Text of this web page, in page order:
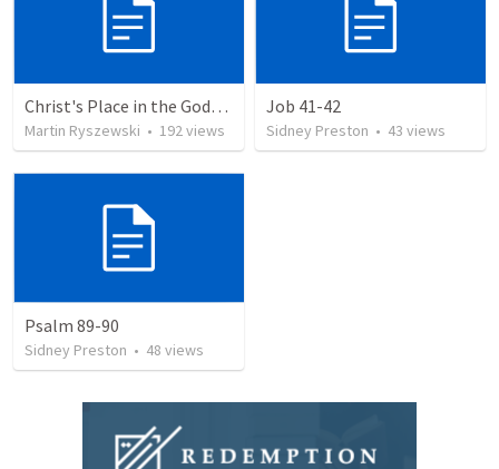
Christ's Place in the Godhead
Martin Ryszewski • 192views
Job 41-42
Sidney Preston • 43 views
Psalm 89-90
Sidney Preston • 48 views